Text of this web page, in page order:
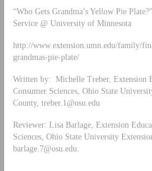
“Who Gets Grandma’s Yellow Pie
Service @ University of Minnesota
http://www.extension.umn.edu/family/
grandmas-pie-plate/
Written by: Michelle Treber, Extension
Consumer Sciences, Ohio State
County, treber.1@osu.edu
Reviewer: Lisa Barlage, Extension
Sciences, Ohio State University
barlage.7@osu.edu